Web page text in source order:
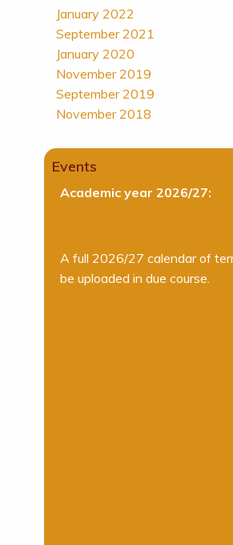
January 2022
September 2021
January 2020
November 2019
September 2019
November 2018
Events
Academic year 2026/27:
A full 2026/27 calendar of
be uploaded in due course.